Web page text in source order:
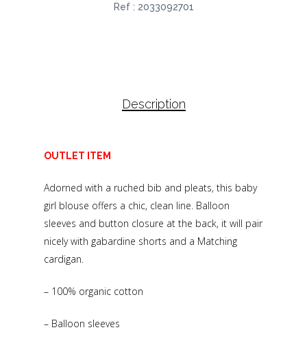
Ref : 2033092701
Description
OUTLET ITEM
Adorned with a ruched bib and pleats, this baby
girl blouse offers a chic, clean line. Balloon
sleeves and button closure at the back, it will pair
nicely with gabardine shorts and a Matching
cardigan.
– 100% organic cotton
– Balloon sleeves